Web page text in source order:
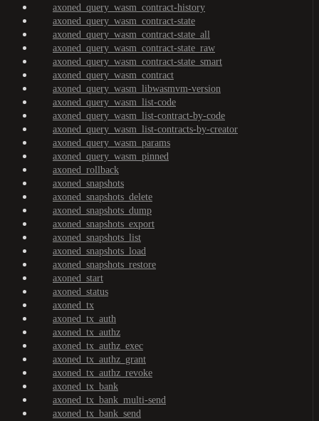
axoned_query_wasm_contract-history
axoned_query_wasm_contract-state
axoned_query_wasm_contract-state_all
axoned_query_wasm_contract-state_raw
axoned_query_wasm_contract-state_smart
axoned_query_wasm_contract
axoned_query_wasm_libwasmvm-version
axoned_query_wasm_list-code
axoned_query_wasm_list-contract-by-code
axoned_query_wasm_list-contracts-by-creator
axoned_query_wasm_params
axoned_query_wasm_pinned
axoned_rollback
axoned_snapshots
axoned_snapshots_delete
axoned_snapshots_dump
axoned_snapshots_export
axoned_snapshots_list
axoned_snapshots_load
axoned_snapshots_restore
axoned_start
axoned_status
axoned_tx
axoned_tx_auth
axoned_tx_authz
axoned_tx_authz_exec
axoned_tx_authz_grant
axoned_tx_authz_revoke
axoned_tx_bank
axoned_tx_bank_multi-send
axoned_tx_bank_send